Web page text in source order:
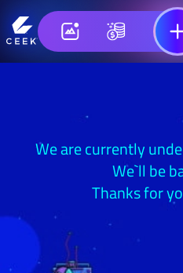
We are currently
We`ll be
Thanks for